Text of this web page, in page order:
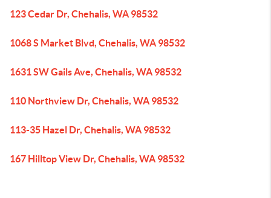
123 Cedar Dr, Chehalis, WA 98532
1068 S Market Blvd, Chehalis, WA 98532
1631 SW Gails Ave, Chehalis, WA 98532
110 Northview Dr, Chehalis, WA 98532
113-35 Hazel Dr, Chehalis, WA 98532
167 Hilltop View Dr, Chehalis, WA 98532